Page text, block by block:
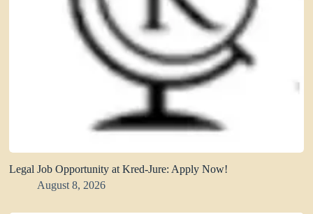
Legal Job Opportunity at Kred-Jure: Apply Now!
August 8, 2026